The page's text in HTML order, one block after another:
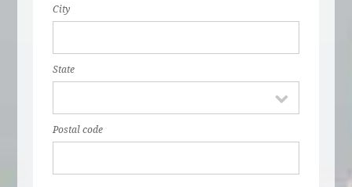
City
State
Postal code